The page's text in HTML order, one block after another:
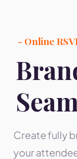
- Online
Create fully
your